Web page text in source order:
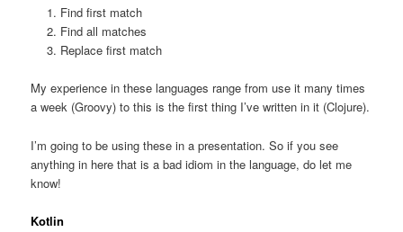
Find first match
Find all matches
Replace first match
My experience in these languages range from use it many times
a week (Groovy) to this is the first thing I’ve written in it (Clojure).
I’m going to be using these in a presentation. So if you see
anything in here that is a bad idiom in the language, do let me
know!
Kotlin